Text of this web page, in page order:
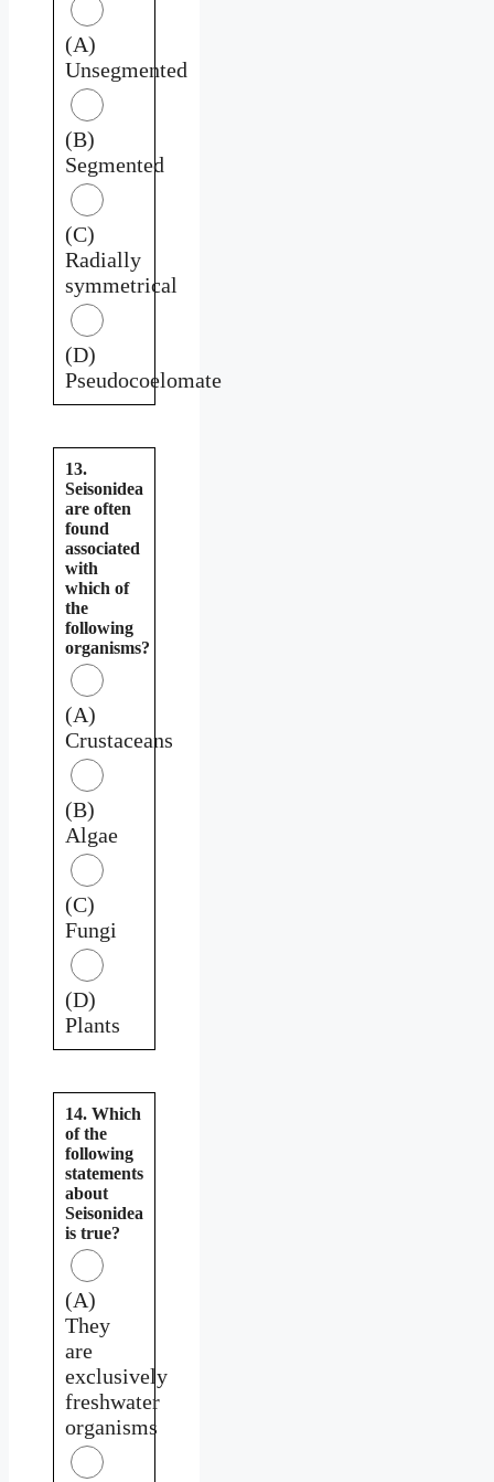
(A)
Unsegmented
(B)
Segmented
(C)
Radially
symmetrical
(D)
Pseudocoelomate
13.
Seisonidea
are often
found
associated
with
which of
the
following
organisms?
(A)
Crustaceans
(B)
Algae
(C)
Fungi
(D)
Plants
14. Which
of the
following
statements
about
Seisonidea
is true?
(A)
They
are
exclusively
freshwater
organisms